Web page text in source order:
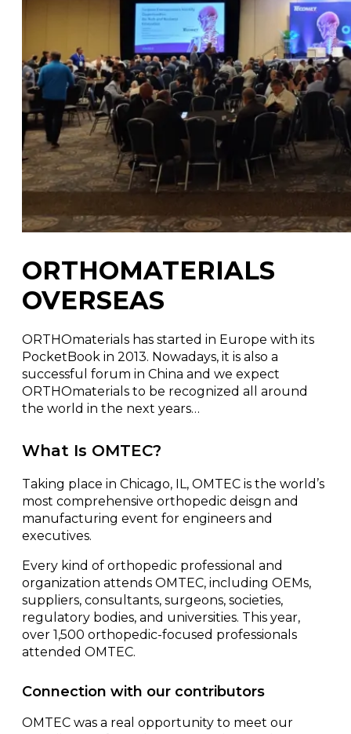
ORTHOMATERIALS
OVERSEAS
ORTHOmaterials has started in Europe with its
PocketBook in 2013. Nowadays, it is also a
successful forum in China and we expect
ORTHOmaterials to be recognized all around
the world in the next years…
What Is OMTEC?
Taking place in Chicago, IL, OMTEC is the world’s
most comprehensive orthopedic deisgn and
manufacturing event for engineers and
executives.
Every kind of orthopedic professional and
organization attends OMTEC, including OEMs,
suppliers, consultants, surgeons, societies,
regulatory bodies, and universities. This year,
over 1,500 orthopedic-focused professionals
attended OMTEC.
Connection with our contributors
OMTEC was a real opportunity to meet our